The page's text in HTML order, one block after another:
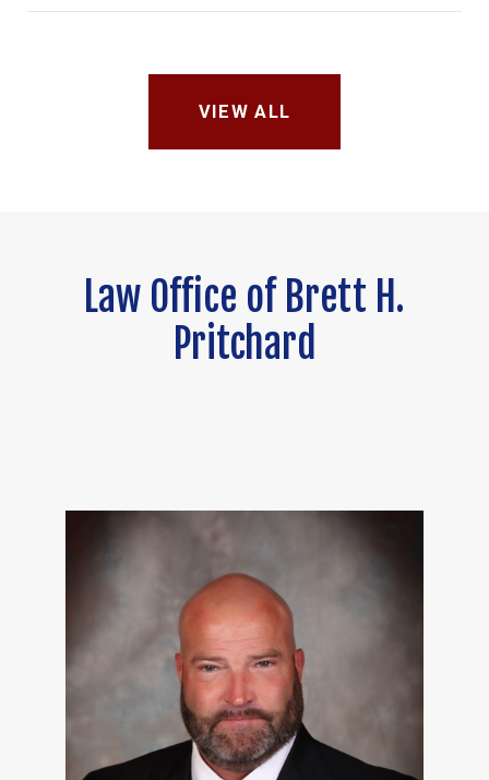
VIEW ALL
Law Office of Brett H.
Pritchard